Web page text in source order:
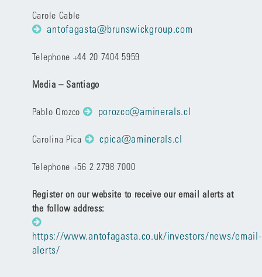
Carole Cable
antofagasta@brunswickgroup.com
Telephone +44 20 7404 5959
Media – Santiago
Pablo Orozco porozco@aminerals.cl
Carolina Pica cpica@aminerals.cl
Telephone +56 2 2798 7000
Register on our website to receive our email alerts at
the follow address:
https://www.antofagasta.co.uk/investors/news/email-
alerts/